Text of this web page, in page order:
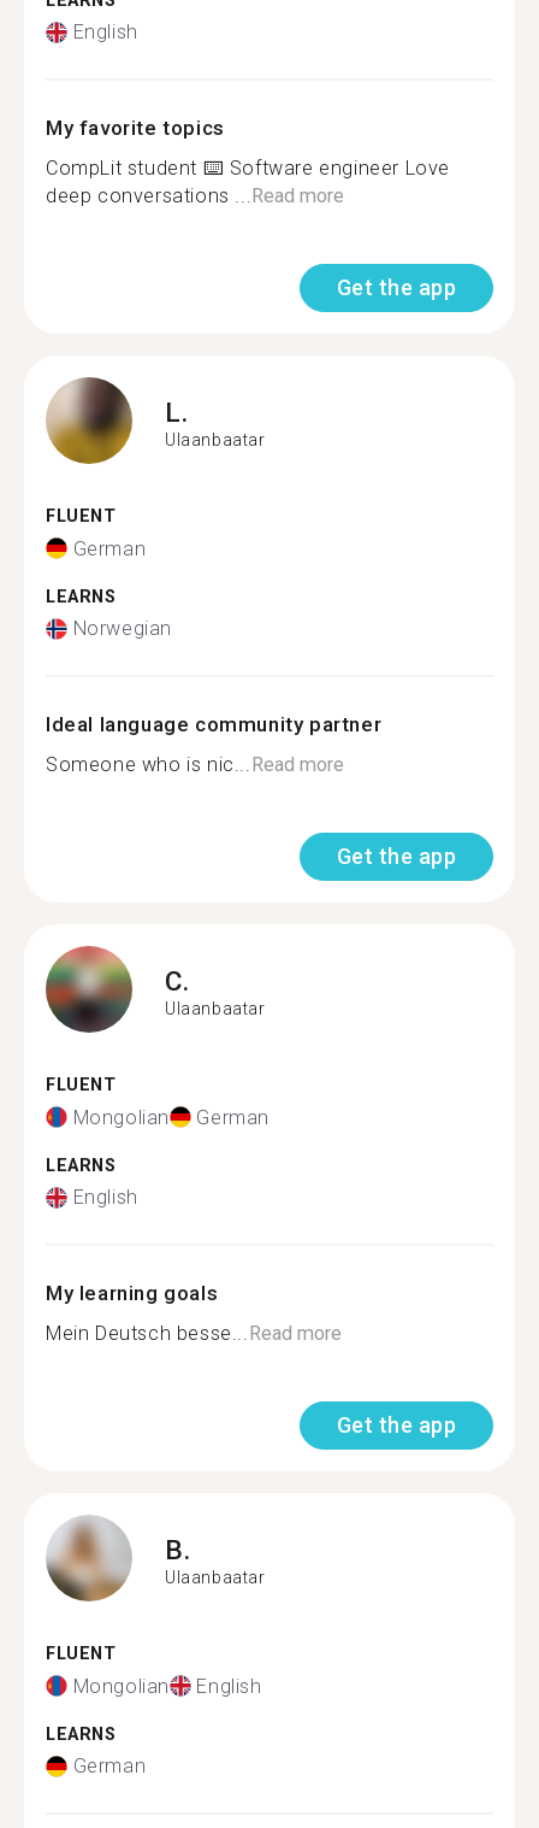
English
My favorite topics
CompLit student ⌨️ Software engineer Love
deep conversations ...Read more
Get the app
L.
Ulaanbaatar
FLUENT
German
LEARNS
Norwegian
Ideal language community partner
Someone who is nic...Read more
Get the app
C.
Ulaanbaatar
FLUENT
Mongolian German
LEARNS
English
My learning goals
Mein Deutsch besse...Read more
Get the app
B.
Ulaanbaatar
FLUENT
Mongolian English
LEARNS
German